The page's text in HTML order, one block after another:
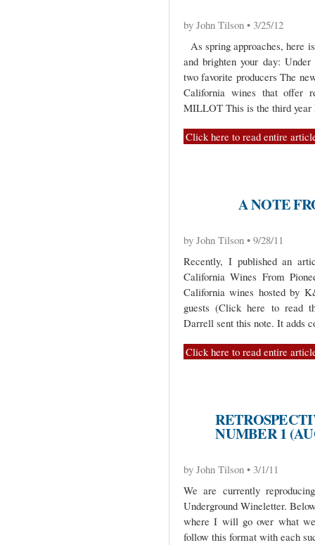
by John Tilson • 3/25/12
As spring approaches, here
and brighten your day:
two favorite producers The
California wines that
MILLOT This is the third
Click here to read entire
A NOTE
by John Tilson • 9/28/11
Recently, I published an
California Wines From
California wines hosted by
guests (Click here to read
Darrell sent this note. It adds
Click here to read entire
NUMBER 1
by John Tilson • 3/1/11
We are currently
Underground Wineletter.
where I will go over what
follow this format with each